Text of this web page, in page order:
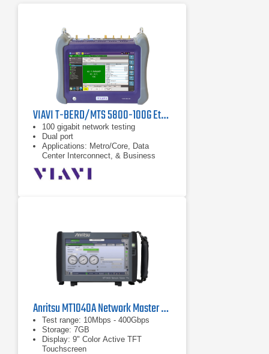
VIAVI T-BERD/MTS 5800-100G Ethernet Network Tester
100 gigabit network testing
Dual port
Applications: Metro/Core, Data
Center Interconnect, & Business
Services
Anritsu MT1040A Network Master Pro
Test range: 10Mbps - 400Gbps
Storage: 7GB
Display: 9" Color Active TFT
Touchscreen